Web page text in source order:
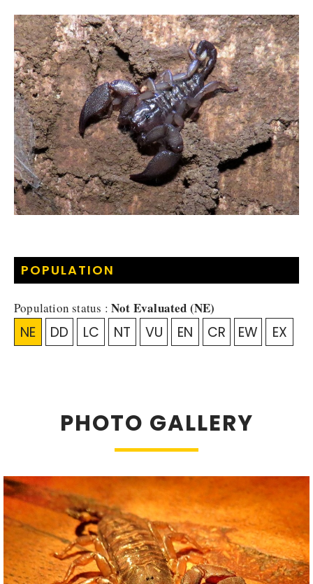
POPULATION
Population status : Not Evaluated (NE)
NE DD LC NT VU EN CR EW EX
PHOTO GALLERY